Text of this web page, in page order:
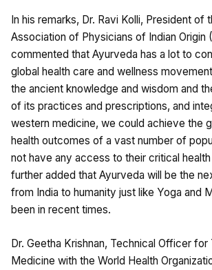
In his remarks, Dr. Ravi Kolli, President of
Association of Physicians of Indian Origin
commented that Ayurveda has a lot to
global health care and wellness
the ancient knowledge and wisdom and
of its practices and prescriptions, and
western medicine, we could achieve the
health outcomes of a vast number of
not have any access to their critical
further added that Ayurveda will be the
from India to humanity just like Yoga and
been in recent times.
Dr. Geetha Krishnan, Technical Officer for
Medicine with the World Health